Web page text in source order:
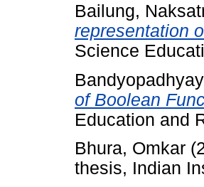
Bailung,
representation
Science
of Boolean
Education and
Bhura, Omkar
thesis, Indian